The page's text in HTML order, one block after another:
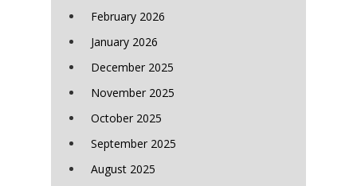
February 2026
January 2026
December 2025
November 2025
October 2025
September 2025
August 2025